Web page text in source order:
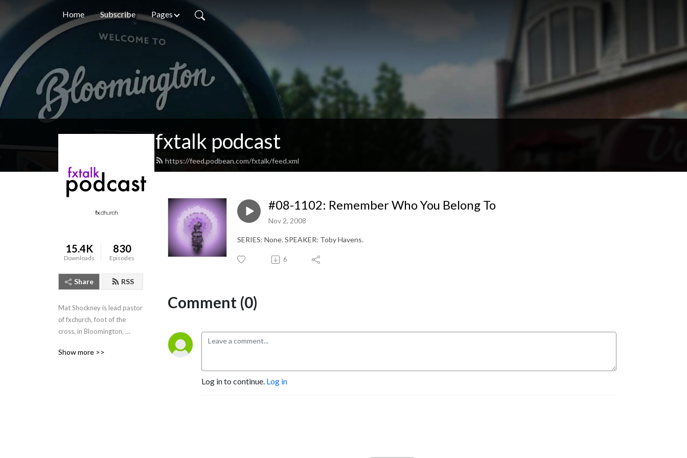
Home Subscribe Pages
fxtalk podcast
https://feed.podbean.com/fxtalk/feed.xml
15.4K
Downloads
830
Episodes
Share RSS
Mat Shockney is lead pastor
of fxchurch, foot of the
cross, in Bloomington,
expositional talks from the
Show more >>
#08-1102: Remember Who You Belong To
Nov 2, 2008
SERIES: None. SPEAKER: Toby Havens.
6
Comment (0)
Log in to continue. Log in